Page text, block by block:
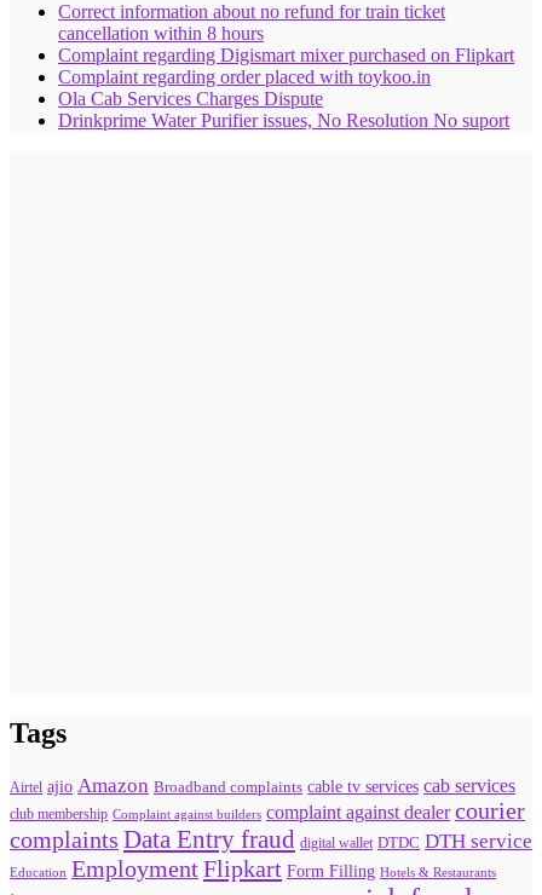
Correct information about no refund for train ticket
cancellation within 8 hours
Complaint regarding Digismart mixer purchased on Flipkart
Complaint regarding order placed with toykoo.in
Ola Cab Services Charges Dispute
Drinkprime Water Purifier issues, No Resolution No suport
Tags
Airtel ajio Amazon Broadband complaints cable tv services cab services
club membership Complaint against builders complaint against dealer courier
complaints Data Entry fraud digital wallet DTDC DTH service
Education EmploymentFlipkart Form Filling Hotels & Restaurants